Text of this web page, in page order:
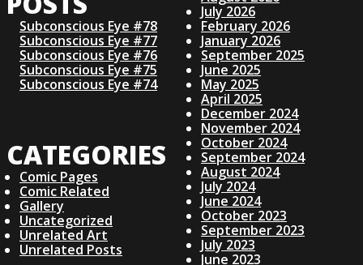
N
A
I
G
A
S
O
O
Subconscious Eye #78
Subconscious Eye #77
Subconscious Eye #76
Subconscious Eye #75
Subconscious Eye #74
CATEGORIES
Comic Pages
Comic Related
Gallery
Uncategorized
Unrelated Art
Unrelated Posts
July 2026
February 2026
January 2026
September 2025
June 2025
May 2025
April 2025
December 2024
November 2024
October 2024
September 2024
August 2024
July 2024
June 2024
October 2023
September 2023
July 2023
June 2023